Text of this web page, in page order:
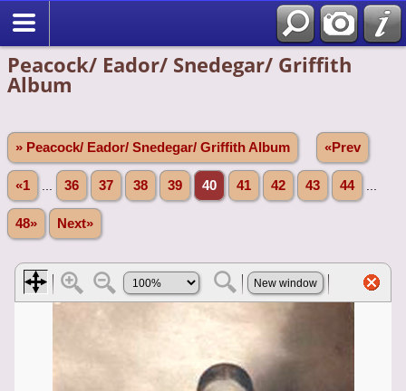
Peacock/ Eador/ Snedegar/ Griffith
Album
» Peacock/ Eador/ Snedegar/ Griffith Album «Prev
«1 36 37 38 39 40 41 42 43 44
48» Next»